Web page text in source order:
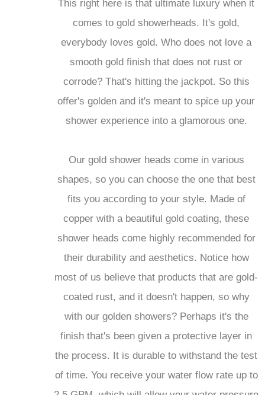
This right here is that ultimate luxury when it
comes to gold showerheads. It's gold,
everybody loves gold. Who does not love a
smooth gold finish that does not rust or
corrode? That's hitting the jackpot. So this
offer's golden and it's meant to spice up your
shower experience into a glamorous one.
Our gold shower heads come in various
shapes, so you can choose the one that best
fits you according to your style. Made of
copper with a beautiful gold coating, these
shower heads come highly recommended for
their durability and aesthetics. Notice how
most of us believe that products that are gold-
coated rust, and it doesn't happen, so why
with our golden showers? Perhaps it's the
finish that's been given a protective layer in
the process. It is durable to withstand the test
of time. You receive your water flow rate up to